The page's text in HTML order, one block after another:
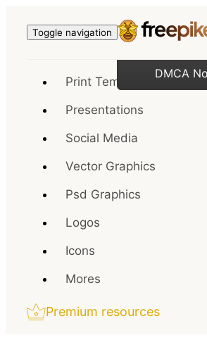
Toggle navigation
Print Templates
Presentations
Social Media
Vector Graphics
Psd Graphics
Logos
Icons
Mores
Premium resources
DMCA